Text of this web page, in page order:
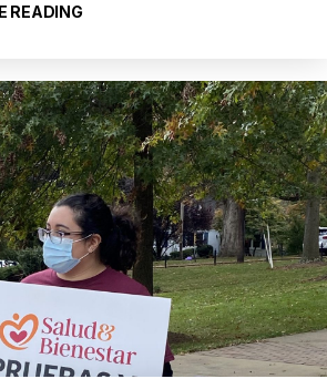
READING